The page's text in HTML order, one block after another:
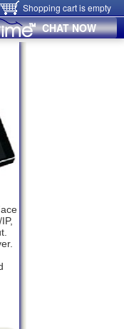
Shopping cart is empty
CHAT NOW